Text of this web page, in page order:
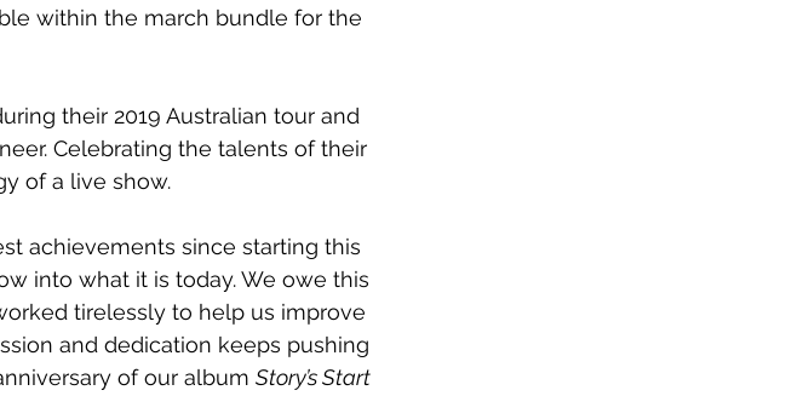
within the march bundle for the
their 2019 Australian tour and
Celebrating the talents of their
of a live show.
achievements since starting this
into what it is today. We owe this
tirelessly to help us improve
and dedication keeps pushing
of our album Story’s Start